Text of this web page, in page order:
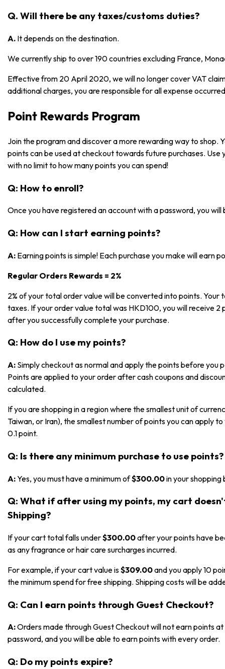
Q. Will there be any taxes/customs duties?
A. It depends on the destination.
We currently ship to over 190 countries excluding France,
Effective from 20 April 2020, we will no longer cover VAT
additional charges, you are responsible for all expense
Point Rewards Program
Join the program and discover a more rewarding way to shop.
points can be used at checkout towards future purchases.
with no limit to how many points you can spend!
Q: How to enroll?
Once you have registered an account with a password, you
Q: How can I start earning points?
A: Earning points is simple! Each purchase you make will earn
Regular Orders Rewards = 2%
2% of your total order value will be converted into points. Your
taxes. If your order value total was HKD100, you will receive
after you successfully complete your purchase.
Q: How do I use my points?
A: Simply checkout as normal and apply the points before you
Points are applied to your order after cash coupons and
calculated.
If you are shopping in a region where the smallest unit of
Taiwan, or Iran), the smallest number of points you can apply
0.1 point.
Q: Is there any minimum purchase to use points?
A:Yes, you must have a minimum of$300.00in your shopping
Q: What if after using my points, my cart
Shipping?
If your cart total falls under$300.00after your points have
as any fragrance or hair care surcharges incurred.
For example, if your cart value is$309.00and you apply 10
the minimum spend for free shipping. Shipping costs will be
Q: Can I earn points through Guest Checkout?
A:Orders made through Guest Checkout will not earn points
password, and you will be able to earn points with every order.
Q: Do my points expire?